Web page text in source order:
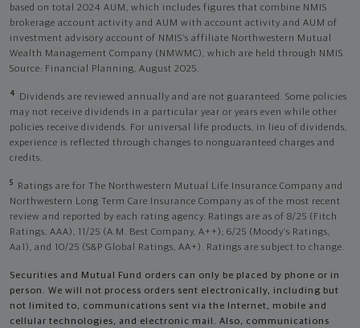
based on total 2024 AUM, which includes figures that combine NMIS
brokerage account activity and AUM with account activity and AUM of
investment advisory account of NMIS’s affiliate Northwestern Mutual
Wealth Management Company (NMWMC), which are held through NMIS.
Source: Financial Planning, August 2025.
4
Dividends are reviewed annually and are not guaranteed. Some policies
may not receive dividends in a particular year or years even while other
policies receive dividends. For universal life products, in lieu of dividends,
experience is reflected through changes to nonguaranteed charges and
credits.
5
Ratings are for The Northwestern Mutual Life Insurance Company and
Northwestern Long Term Care Insurance Company as of the most recent
review and reported by each rating agency. Ratings are as of 8/25 (Fitch
Ratings, AAA), 11/25 (A.M. Best Company, A++); 6/25 (Moody’s Ratings,
Aa1), and 10/25 (S&P Global Ratings, AA+). Ratings are subject to change.
Securities and Mutual Fund orders can only be placed by phone or in
person. We will not process orders sent electronically, including but
not limited to, communications sent via the Internet, mobile and
cellular technologies, and electronic mail. Also, communications